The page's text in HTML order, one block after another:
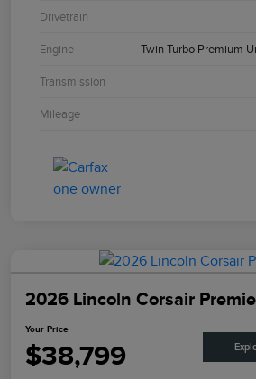
Drivetrain
Engine Twin Turbo Premium
Transmission
Mileage
2026 Lincoln Corsair
Your Price
$38,799